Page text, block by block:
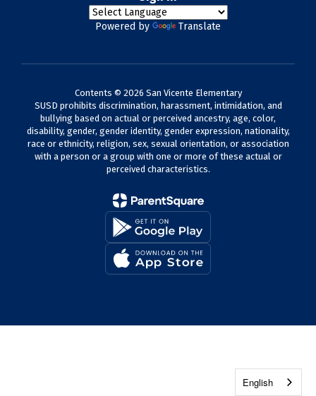
Powered by Translate
Contents © 2026 San Vicente Elementary
SUSD prohibits discrimination, harassment, intimidation, and
bullying based on actual or perceived ancestry, age, color,
disability, gender, gender identity, gender expression, nationality,
race or ethnicity, religion, sex, sexual orientation, or association
with a person or a group with one or more of these actual or
perceived characteristics.
English